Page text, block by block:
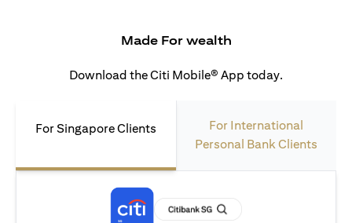
Made For wealth
Download the Citi Mobile® App today.
For Singapore Clients
For International
Personal Bank Clients